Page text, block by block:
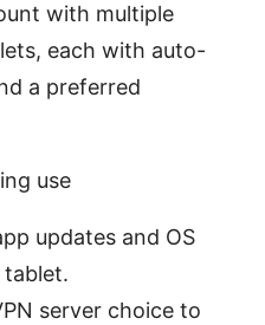
with multiple
each with auto-
a preferred
use
updates and OS
tablet.
server choice to